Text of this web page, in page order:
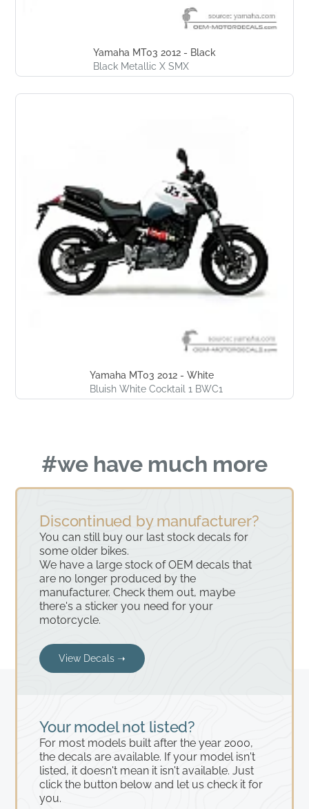
Yamaha MT03 2012 - Black
Black Metallic X SMX
Yamaha MT03 2012 - White
Bluish White Cocktail 1 BWC1
#we have much more
Your model not listed?
For most models built after the year 2000,
the decals are available. If your model isn't
listed, it doesn't mean it isn't available. Just
click the button below and let us check it for
you.
Discontinued by manufacturer?
You can still buy our last stock decals for
some older bikes.
We have a large stock of OEM decals that
are no longer produced by the
manufacturer. Check them out, maybe
there's a sticker you need for your
motorcycle.
View Decals ➝